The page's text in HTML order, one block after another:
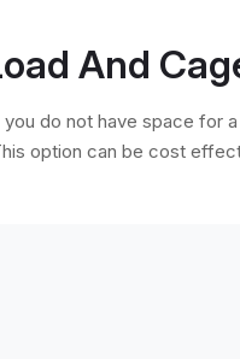
And
do not have space for
option can be cost